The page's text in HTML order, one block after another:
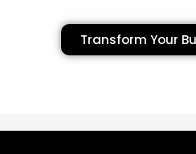
Transform Your